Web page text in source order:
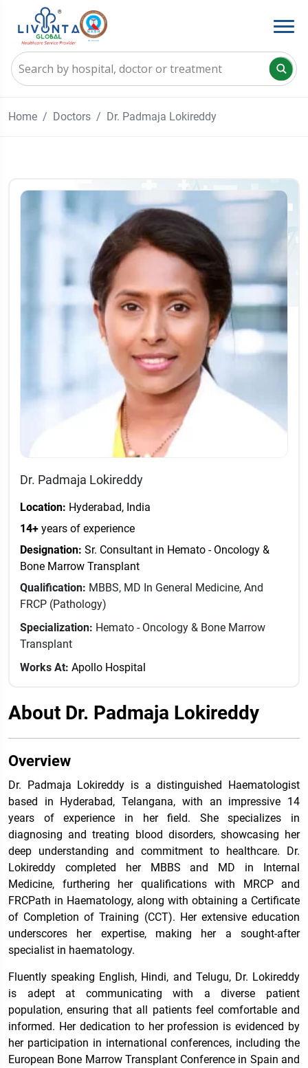
Home Doctors Dr. Padmaja Lokireddy
Dr. Padmaja Lokireddy
Location: Hyderabad, India
14+ years of experience
Designation: Sr. Consultant in Hemato - Oncology &
Bone Marrow Transplant
Qualification: MBBS, MD In General Medicine, And
FRCP (Pathology)
Specialization: Hemato - Oncology & Bone Marrow
Transplant
Works At: Apollo Hospital
About Dr. Padmaja Lokireddy
Overview
Dr. Padmaja Lokireddy is a distinguished Haematologist
based in Hyderabad, Telangana, with an impressive 14
years of experience in her field. She specializes in
diagnosing and treating blood disorders, showcasing her
deep understanding and commitment to healthcare. Dr.
Lokireddy completed her MBBS and MD in Internal
Medicine, furthering her qualifications with MRCP and
FRCPath in Haematology, along with obtaining a Certificate
of Completion of Training (CCT). Her extensive education
underscores her expertise, making her a sought-after
specialist in haematology.
Fluently speaking English, Hindi, and Telugu, Dr. Lokireddy
is adept at communicating with a diverse patient
population, ensuring that all patients feel comfortable and
informed. Her dedication to her profession is evidenced by
her participation in international conferences, including the
European Bone Marrow Transplant Conference in Spain and